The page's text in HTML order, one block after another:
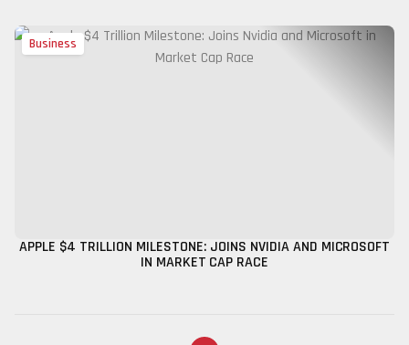
Business
APPLE $4 TRILLION MILESTONE: JOINS NVIDIA AND MICROSOFT
IN MARKET CAP RACE